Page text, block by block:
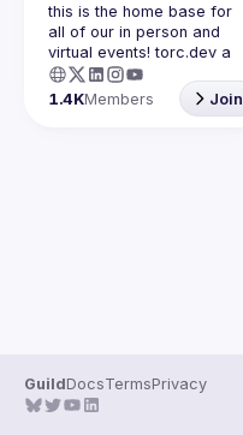
this is the home base for
all of our in person and
virtual events! torc.dev a
community-first talent
platform connecting
remote first technology
1.4KMembers Join
GuildDocsTermsPrivacy